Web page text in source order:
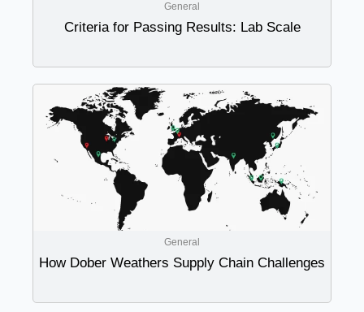
General
Criteria for Passing Results: Lab Scale
General
How Dober Weathers Supply Chain Challenges